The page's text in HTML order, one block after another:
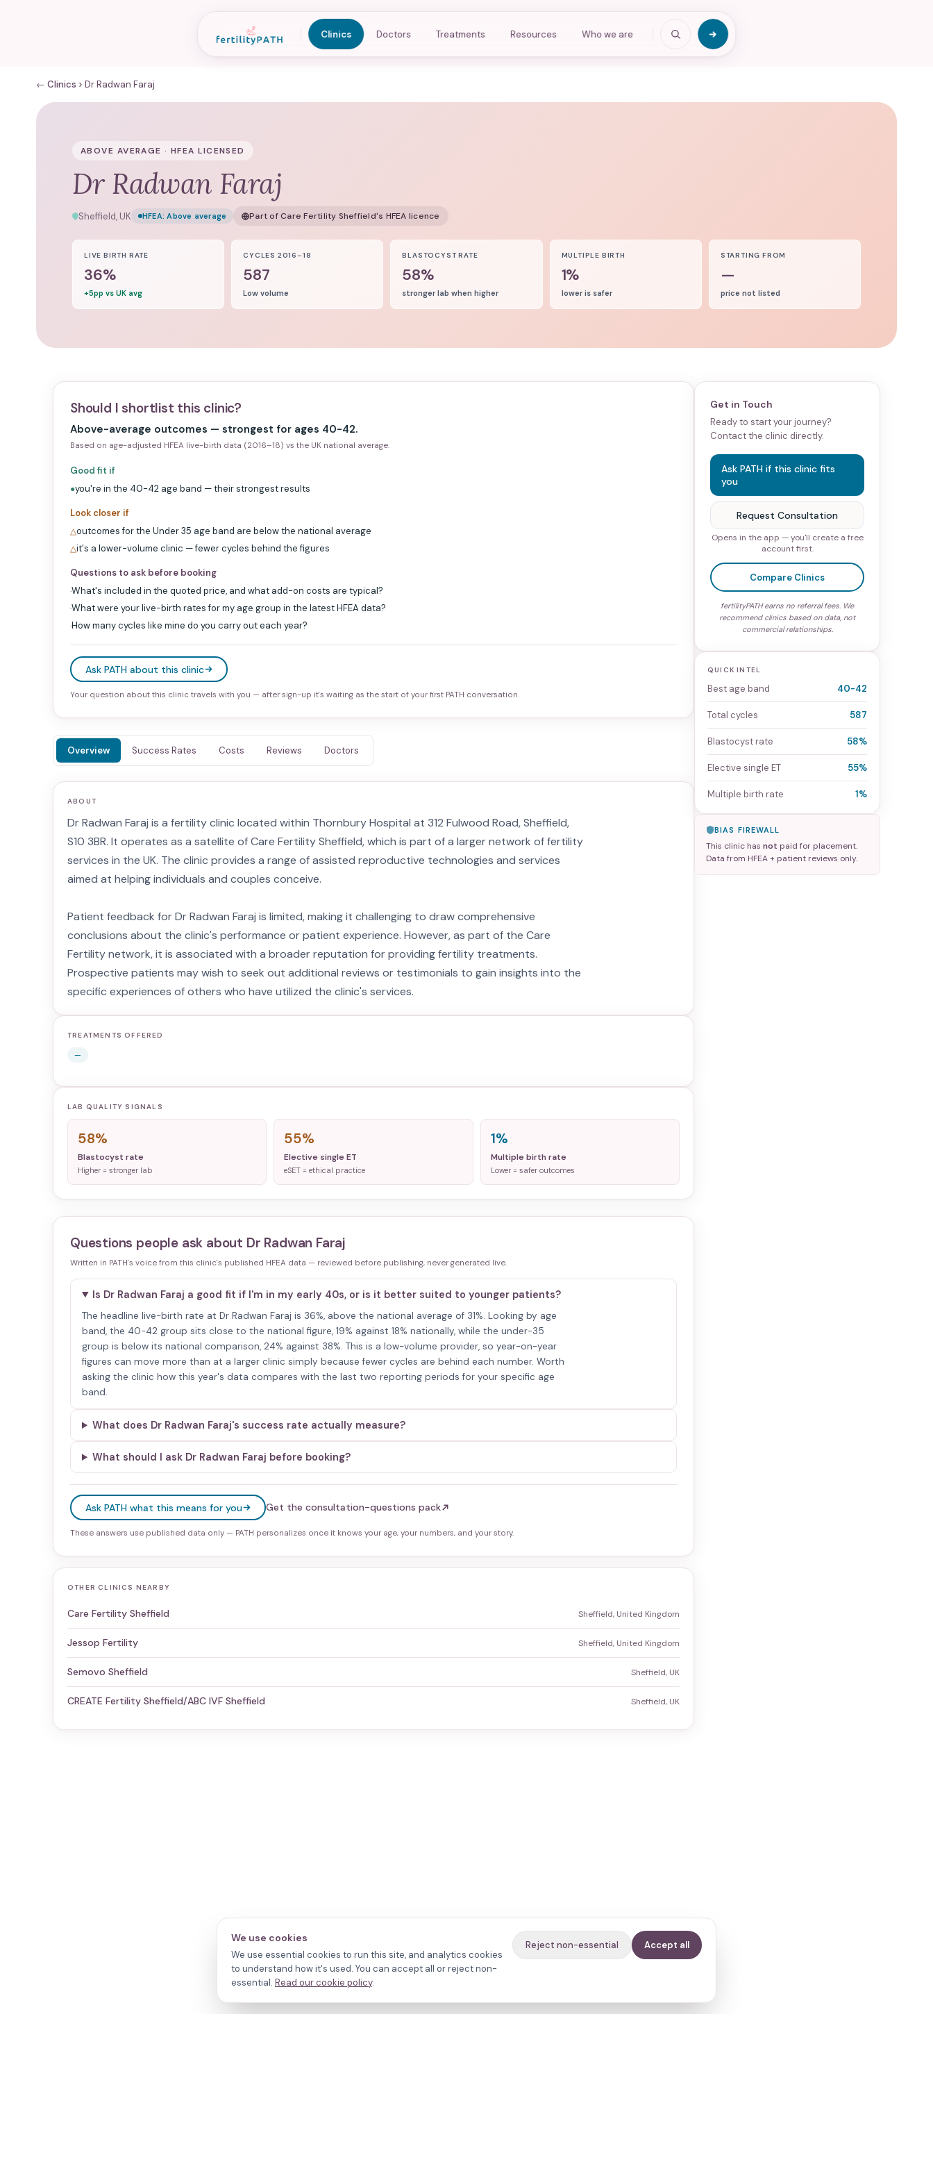
Clinics Doctors Treatments Resources Who we are
← Clinics Dr Radwan Faraj
ABOVE AVERAGE · HFEA LICENSED
Dr Radwan Faraj
Sheffield, UK HFEA:Above average Part ofCare Fertility Sheffield's HFEA licence
LIVE BIRTH RATE
36%
+5pp vs UK avg
CYCLES 2016–18
587
Low volume
BLASTOCYST RATE
58%
stronger lab when higher
MULTIPLE BIRTH
1%
lower is safer
STARTING FROM
—
price not listed
Should I shortlist this clinic?
Above-average outcomes — strongest for ages 40-42.
Based on age-adjusted HFEA live-birth data (2016–18) vs the UK national average.
Good fit if
●you're in the 40-42 age band — their strongest results
Look closer if
△outcomes for the Under 35 age band are below the national average
△it's a lower-volume clinic — fewer cycles behind the figures
Questions to ask before booking
·What's included in the quoted price, and what add-on costs are typical?
·What were your live-birth rates for my age group in the latest HFEA data?
·How many cycles like mine do you carry out each year?
Ask PATH about this clinic
Your question about this clinic travels with you — after sign-up it's waiting as the start of your first PATH conversation.
Overview Success Rates Costs Reviews Doctors
ABOUT
Dr Radwan Faraj is a fertility clinic located within Thornbury Hospital at 312 Fulwood Road, Sheffield,
S10 3BR. It operates as a satellite of Care Fertility Sheffield, which is part of a larger network of fertility
services in the UK. The clinic provides a range of assisted reproductive technologies and services
aimed at helping individuals and couples conceive.
Patient feedback for Dr Radwan Faraj is limited, making it challenging to draw comprehensive
conclusions about the clinic's performance or patient experience. However, as part of the Care
Fertility network, it is associated with a broader reputation for providing fertility treatments.
Prospective patients may wish to seek out additional reviews or testimonials to gain insights into the
specific experiences of others who have utilized the clinic's services.
TREATMENTS OFFERED
—
LAB QUALITY SIGNALS
58%
Blastocyst rate
Higher = stronger lab
55%
Elective single ET
eSET = ethical practice
1%
Multiple birth rate
Lower = safer outcomes
Questions people ask about Dr Radwan Faraj
Written in PATH's voice from this clinic's published HFEA data — reviewed before publishing, never generated live.
Is Dr Radwan Faraj a good fit if I'm in my early 40s, or is it better suited to younger patients?
The headline live-birth rate at Dr Radwan Faraj is 36%, above the national average of 31%. Looking by age
band, the 40-42 group sits close to the national figure, 19% against 18% nationally, while the under-35
group is below its national comparison, 24% against 38%. This is a low-volume provider, so year-on-year
figures can move more than at a larger clinic simply because fewer cycles are behind each number. Worth
asking the clinic how this year's data compares with the last two reporting periods for your specific age
band.
What does Dr Radwan Faraj's success rate actually measure?
What should I ask Dr Radwan Faraj before booking?
Ask PATH what this means for you Get the consultation-questions pack
These answers use published data only — PATH personalizes once it knows your age, your numbers, and your story.
OTHER CLINICS NEARBY
Care Fertility Sheffield Sheffield, United Kingdom
Jessop Fertility Sheffield, United Kingdom
Semovo Sheffield Sheffield, UK
CREATE Fertility Sheffield/ABC IVF Sheffield Sheffield, UK
Get in Touch
Ready to start your journey?
Contact the clinic directly.
Ask PATH if this clinic fits
you
Request Consultation
Opens in the app — you'll create a free
account first.
Compare Clinics
fertilityPATH earns no referral fees. We
recommend clinics based on data, not
commercial relationships.
QUICK INTEL
Best age band 40-42
Total cycles 587
Blastocyst rate 58%
Elective single ET 55%
Multiple birth rate 1%
BIAS FIREWALL
This clinic has not paid for placement.
Data from HFEA + patient reviews only.
We use cookies
We use essential cookies to run this site, and analytics cookies
to understand how it's used. You can accept all or reject non-
essential. Read our cookie policy.
Reject non-essential Accept all